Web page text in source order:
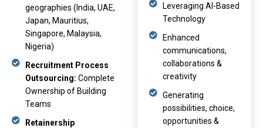
geographies (India, UAE,
Japan, Mauritius,
Singapore, Malaysia,
Nigeria)
Recruitment Process
Outsourcing: Complete
Ownership of Building
Teams
Retainership
Leveraging AI-Based
Technology
Enhanced
communications,
collaborations &
creativity
Generating
possibilities, choice,
opportunities &